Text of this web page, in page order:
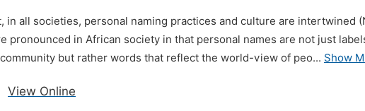
in all societies, personal naming practices and culture are intertwined
pronounced in African society in that personal names are not just
but rather words that reflect the world-view of peo... Show
View Online